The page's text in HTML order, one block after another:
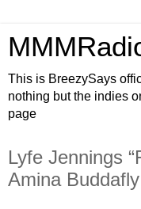
This is BreezySays
nothing but the indies
page
Lyfe Jennings
Amina Buddafly